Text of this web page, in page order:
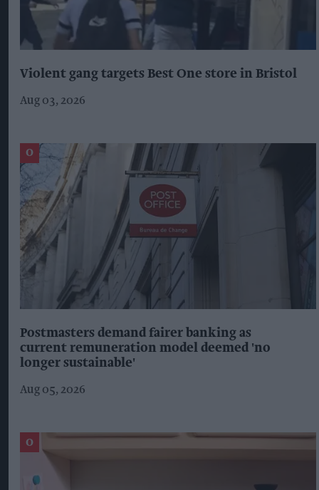
Violent gang targets Best One store in Bristol
Aug 03, 2026
Postmasters demand fairer banking as
current remuneration model deemed 'no
longer sustainable'
Aug 05, 2026